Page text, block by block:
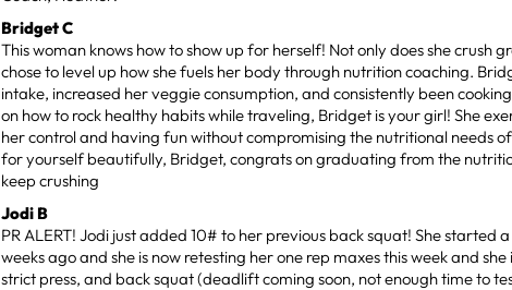
Bridget C
This woman knows how to show up for herself! Not only does she crush
chose to level up how she fuels her body through nutrition coaching.
intake, increased her veggie consumption, and consistently been
on how to rock healthy habits while traveling, Bridget is your girl! She
her control and having fun without compromising the nutritional needs
for yourself beautifully, Bridget, congrats on graduating from the
keep crushing
Jodi B
PR ALERT! Jodi just added 10# to her previous back squat! She started
weeks ago and she is now retesting her one rep maxes this week and
strict press, and back squat (deadlift coming soon, not enough time to